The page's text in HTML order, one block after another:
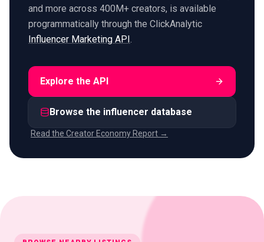
and more across 400M+ creators, is available
programmatically through the ClickAnalytic
Influencer Marketing API .
Explore the API
Browse the influencer database
Read the Creator Economy Report →